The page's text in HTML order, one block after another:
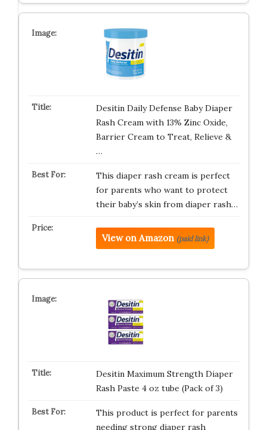
Desitin Daily Defense Baby Diaper
Rash Cream with 13% Zinc Oxide,
Barrier Cream to Treat, Relieve &
…
This diaper rash cream is perfect
for parents who want to protect
their baby’s skin from diaper rash…
View on Amazon (paid link)
Desitin Maximum Strength Diaper
Rash Paste 4 oz tube (Pack of 3)
This product is perfect for parents
needing strong diaper rash